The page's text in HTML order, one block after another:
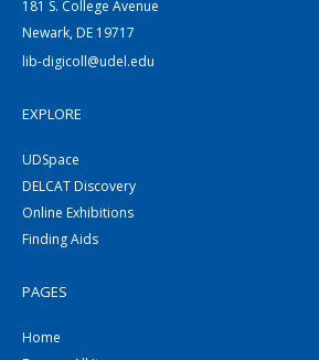
181 S. College Avenue
Newark, DE 19717
lib-digicoll@udel.edu
EXPLORE
UDSpace
DELCAT Discovery
Online Exhibitions
Finding Aids
PAGES
Home